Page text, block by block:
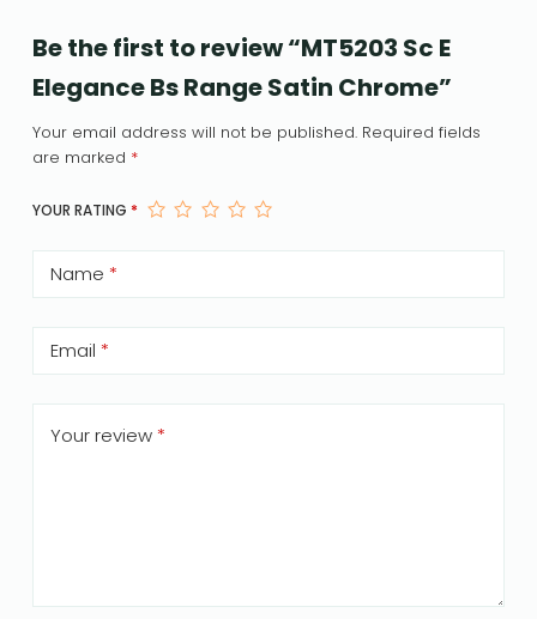
Be the first to review “MT5203 Sc E
Elegance Bs Range Satin Chrome”
Your email address will not be published. Required fields
are marked *
YOUR RATING *
Name *
Email *
Your review *